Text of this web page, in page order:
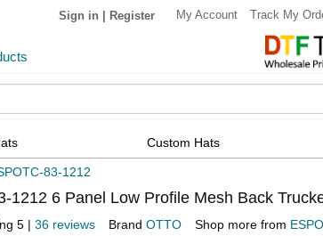
Sign in Register My Account Track My
Custom Hats
83-1212
1212 6 Panel Low Profile Mesh Back
5 | 36 reviews Brand OTTO Shop more from